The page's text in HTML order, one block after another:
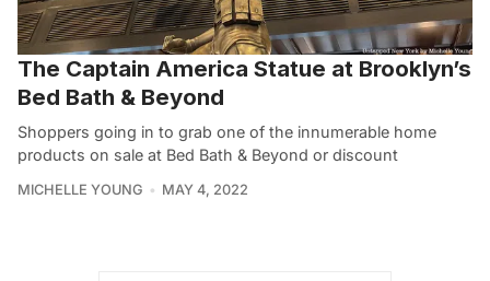
The Captain America Statue at Brooklyn’s
Bed Bath & Beyond
Shoppers going in to grab one of the innumerable home
products on sale at Bed Bath & Beyond or discount
MICHELLE YOUNG MAY 4, 2022